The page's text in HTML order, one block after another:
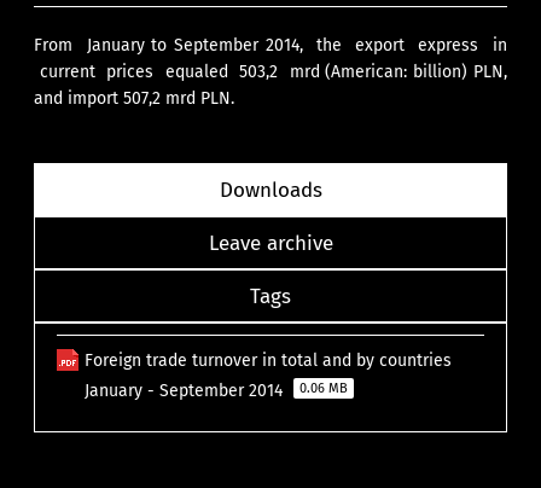
From January to September 2014, the export express in
current prices equaled 503,2 mrd (American: billion) PLN,
and import 507,2 mrd PLN.
Downloads
Leave archive
Tags
Foreign trade turnover in total and by countries
January - September 2014
0.06 MB